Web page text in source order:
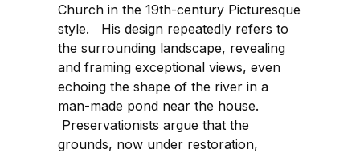
Church in the 19th-century Picturesque
style. His design repeatedly refers to
the surrounding landscape, revealing
and framing exceptional views, even
echoing the shape of the river in a
man-made pond near the house.
Preservationists argue that the
grounds, now under restoration,